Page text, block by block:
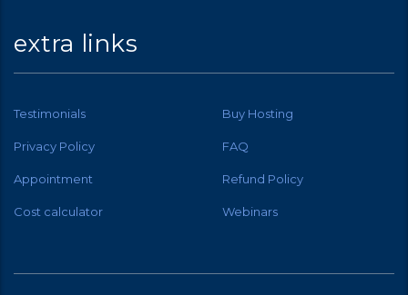
extra links
Testimonials Buy Hosting
Privacy Policy FAQ
Appointment Refund Policy
Cost calculator Webinars